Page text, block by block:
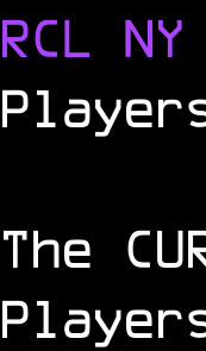
RCL NY
The